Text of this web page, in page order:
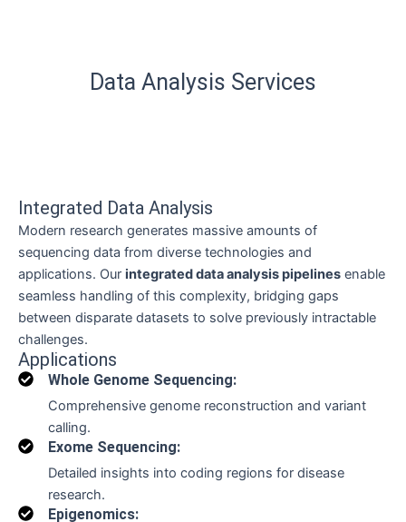
Data Analysis Services
Integrated Data Analysis
Modern research generates massive amounts of
sequencing data from diverse technologies and
applications. Our integrated data analysis pipelines enable
seamless handling of this complexity, bridging gaps
between disparate datasets to solve previously intractable
challenges.
Applications
Whole Genome Sequencing:
Comprehensive genome reconstruction and variant
calling.
Exome Sequencing:
Detailed insights into coding regions for disease
research.
Epigenomics: